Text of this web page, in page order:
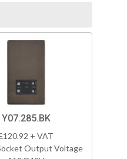
Y07.285.BK
+ VAT
Output Voltage